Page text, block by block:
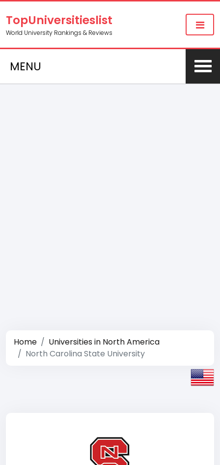
TopUniversitieslist
World University Rankings & Reviews
MENU
Home
Universities in North America
North Carolina State University